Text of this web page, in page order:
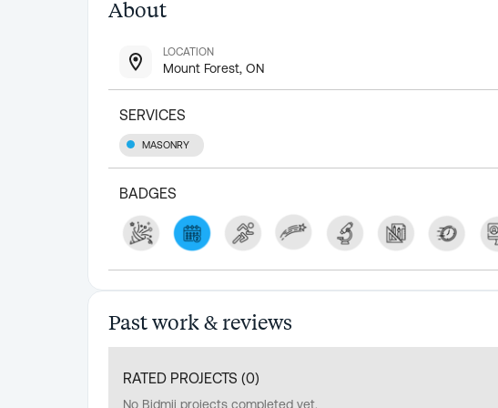
About
LOCATION
Mount Forest, ON
SERVICES
MASONRY
BADGES
Past work & reviews
RATED PROJECTS (0)
No Bidmii projects completed yet.